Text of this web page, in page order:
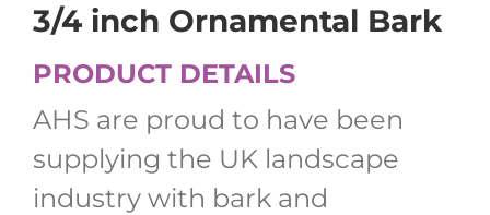
3/4 inch Ornamental Bark
PRODUCT DETAILS
AHS are proud to have been
supplying the UK landscape
industry with bark and